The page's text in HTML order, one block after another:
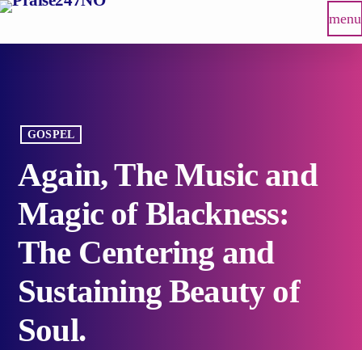
menu
GOSPEL
Again, The Music and
Magic of Blackness:
The Centering and
Sustaining Beauty of
Soul.